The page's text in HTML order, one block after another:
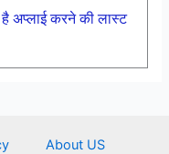
अप्लाई करने की लास्ट
About US